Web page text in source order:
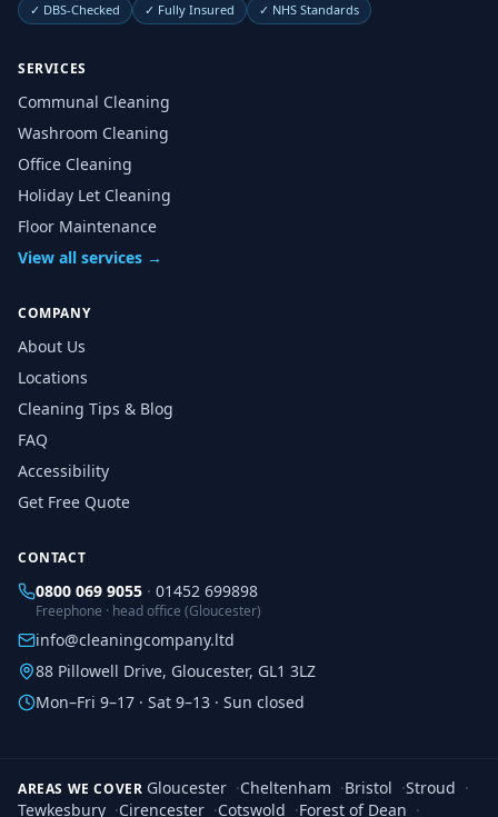
✓ DBS-Checked ✓ Fully Insured ✓ NHS Standards
SERVICES
Communal Cleaning
Washroom Cleaning
Office Cleaning
Holiday Let Cleaning
Floor Maintenance
View all services →
COMPANY
About Us
Locations
Cleaning Tips & Blog
FAQ
Accessibility
Get Free Quote
CONTACT
0800 069 9055 · 01452 699898
Freephone · head office (Gloucester)
info@cleaningcompany.ltd
88 Pillowell Drive, Gloucester, GL1 3LZ
Mon–Fri 9–17 · Sat 9–13 · Sun closed
AREAS WE COVER Gloucester ·Cheltenham ·Bristol ·Stroud ·
Tewkesbury ·Cirencester ·Cotswold ·Forest of Dean ·